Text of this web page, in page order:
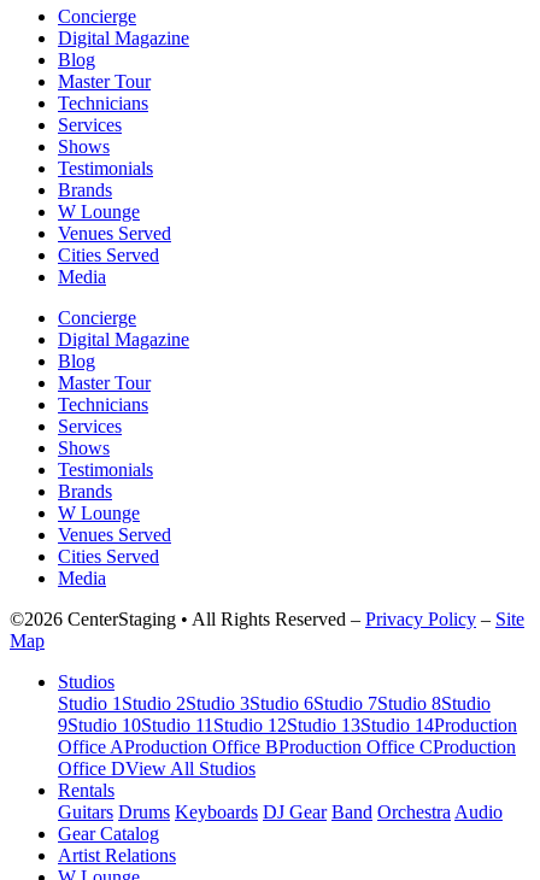
Concierge
Digital Magazine
Blog
Master Tour
Technicians
Services
Shows
Testimonials
Brands
W Lounge
Venues Served
Cities Served
Media
Concierge
Digital Magazine
Blog
Master Tour
Technicians
Services
Shows
Testimonials
Brands
W Lounge
Venues Served
Cities Served
Media
©2026 CenterStaging • All Rights Reserved – Privacy Policy – Site
Map
Studios
Studio 1 Studio 2Studio 3Studio 6Studio 7Studio 8Studio
9Studio 10Studio 11 Studio 12Studio 13Studio 14Production
Office AProduction Office BProduction Office CProduction
Office DView All Studios
Rentals
Guitars Drums Keyboards DJ Gear Band Orchestra Audio
Gear Catalog
Artist Relations